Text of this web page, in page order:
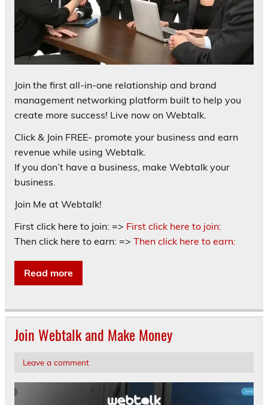
Join the first all-in-one relationship and brand
management networking platform built to help you
create more success! Live now on Webtalk.
Click & Join FREE- promote your business and earn
revenue while using Webtalk.
If you don’t have a business, make Webtalk your
business.
Join Me at Webtalk!
First click here to join: => First click here to join:
Then click here to earn: => Then click here to earn:
Read more
Join Webtalk and Make Money
Leave a comment